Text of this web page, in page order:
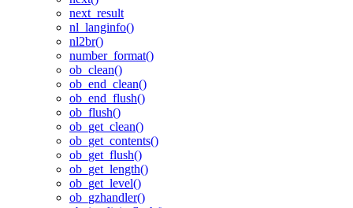
next_result
nl_langinfo()
nl2br()
number_format()
ob_clean()
ob_end_clean()
ob_end_flush()
ob_flush()
ob_get_clean()
ob_get_contents()
ob_get_flush()
ob_get_length()
ob_get_level()
ob_gzhandler()